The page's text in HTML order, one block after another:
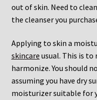
out of skin. Need to
the cleanser you
Applying to skin a
skincare usual. This is
harmonize. You should
assuming you have dry
moisturizer suitable for